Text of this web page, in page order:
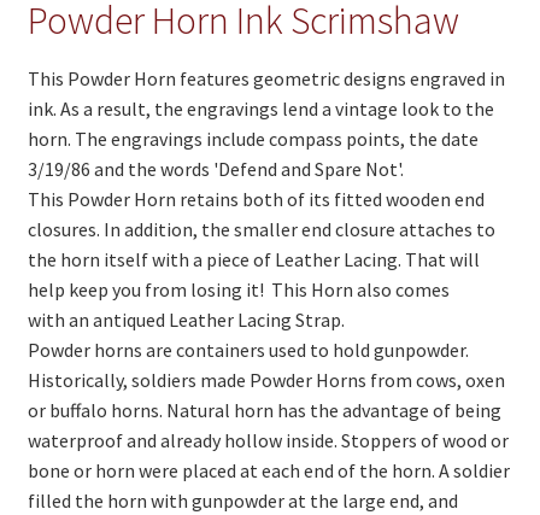
On Sale
PowWow Schedule
Contact
About
Wholesale Application
Digital Catalogs
Powder Horn Ink Scrimshaw
This Powder Horn features geometric designs engraved in
ink. As a result, the engravings lend a vintage look to the
horn. The engravings include compass points, the date
3/19/86 and the words 'Defend and Spare Not'.
This Powder Horn retains both of its fitted wooden end
closures. In addition, the smaller end closure attaches to
the horn itself with a piece of Leather Lacing. That will
help keep you from losing it! This Horn also comes
with an antiqued Leather Lacing Strap.
Powder horns are containers used to hold gunpowder.
Historically, soldiers made Powder Horns from cows, oxen
or buffalo horns. Natural horn has the advantage of being
waterproof and already hollow inside. Stoppers of wood or
bone or horn were placed at each end of the horn. A soldier
filled the horn with gunpowder at the large end, and